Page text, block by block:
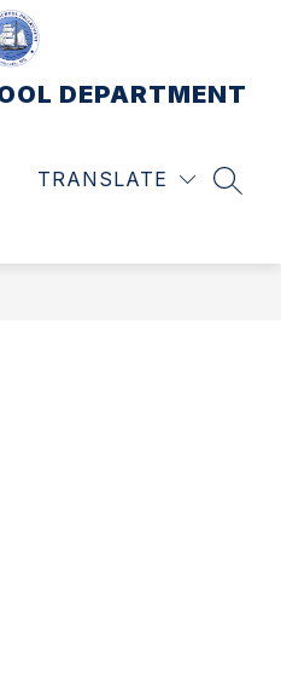
DEPARTMENT
TRANSLATE